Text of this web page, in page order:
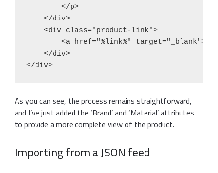
        </p>
    </div>
    <div class="product-link">
<a href="%link%"
    </div>
As you can see, the process remains straightforward,
and I’ve just added the ‘Brand’ and ‘Material’ attributes
to provide a more complete view of the product.
Importing from a JSON feed